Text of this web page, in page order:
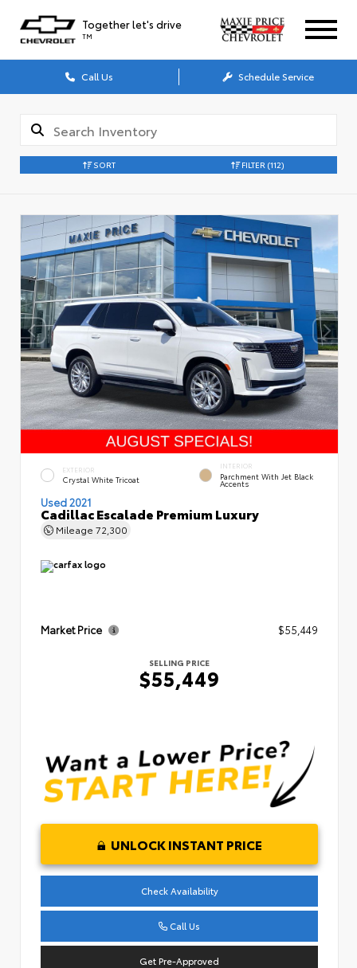
Together let's drive
TM
Call Us Schedule Service
SORT FILTER (112)
EXTERIOR
Crystal White Tricoat
INTERIOR
Parchment With Jet Black
Accents
Used 2021
Cadillac Escalade Premium Luxury
Mileage 72,300
Market Price $55,449
SELLING PRICE
$55,449
UNLOCK INSTANT PRICE
Check Availability
Call Us
Get Pre-Approved